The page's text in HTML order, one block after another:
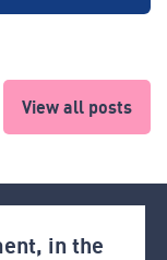
View all posts
in the